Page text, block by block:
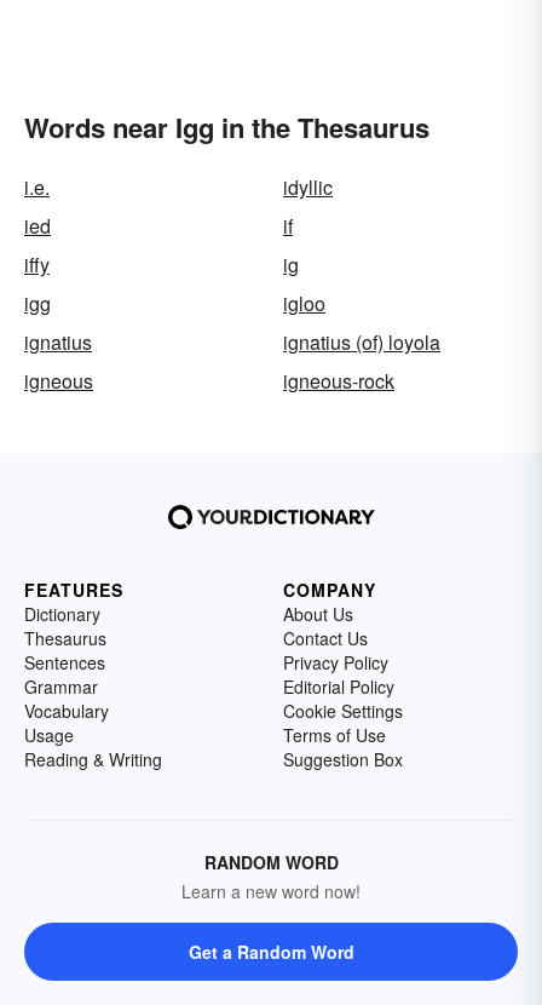
Words near Igg in the Thesaurus
i.e.
idyllic
ied
if
iffy
ig
igg
igloo
ignatius
ignatius (of) loyola
igneous
igneous-rock
FEATURES
Dictionary
Thesaurus
Sentences
Grammar
Vocabulary
Usage
Reading & Writing
COMPANY
About Us
Contact Us
Privacy Policy
Editorial Policy
Cookie Settings
Terms of Use
Suggestion Box
RANDOM WORD
Learn a new word now!
Get a Random Word